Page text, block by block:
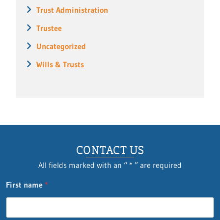
Trust Administration
Trustee
Uncategorized
Wills & Trusts
CONTACT US
All fields marked with an “ * ” are required
First name *